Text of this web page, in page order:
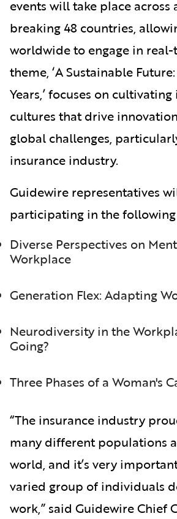
events will take place across
breaking 48 countries,
worldwide to engage in real-
theme, ‘A Sustainable
Years,’ focuses on
cultures that drive
global challenges,
insurance industry.
Guidewire representatives
participating in the following
Diverse Perspectives on
Workplace
Generation Flex: Adapting
Neurodiversity in the
Going?
Three Phases of a Woman's
“The insurance industry
many different populations
world, and it’s very
varied group of individuals
work,” said Guidewire Chief